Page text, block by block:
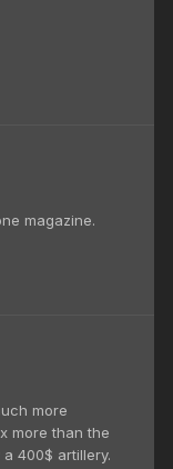
magazine.
more
more than the
400$ artillery.